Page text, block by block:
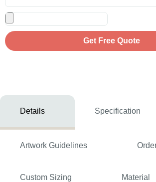
Get Free Quote
Details Specification
Artwork Guidelines
Custom Sizing Material